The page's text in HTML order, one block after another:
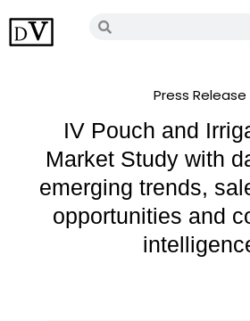
Search
Press Release
IV Pouch and
Market Study with
emerging trends,
opportunities and